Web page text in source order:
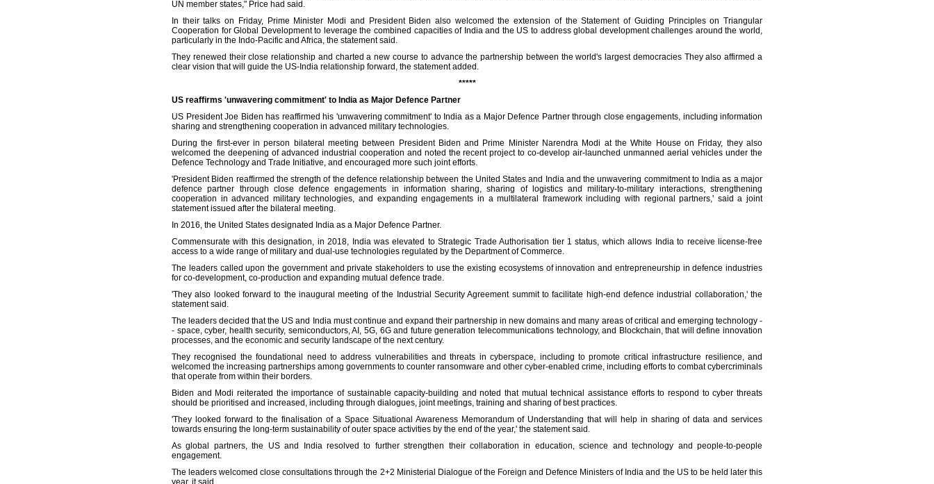
UN member states," Price had said.
In their talks on Friday, Prime Minister Modi and President Biden also welcomed the extension of the Statement of Guiding Principles on Triangular
Cooperation for Global Development to leverage the combined capacities of India and the US to address global development challenges around the world,
particularly in the Indo-Pacific and Africa, the statement said.
They renewed their close relationship and charted a new course to advance the partnership between the world's largest democracies They also affirmed a
clear vision that will guide the US-India relationship forward, the statement added.
*****
US reaffirms 'unwavering commitment' to India as Major Defence Partner
US President Joe Biden has reaffirmed his 'unwavering commitment' to India as a Major Defence Partner through close engagements, including information
sharing and strengthening cooperation in advanced military technologies.
During the first-ever in person bilateral meeting between President Biden and Prime Minister Narendra Modi at the White House on Friday, they also
welcomed the deepening of advanced industrial cooperation and noted the recent project to co-develop air-launched unmanned aerial vehicles under the
Defence Technology and Trade Initiative, and encouraged more such joint efforts.
'President Biden reaffirmed the strength of the defence relationship between the United States and India and the unwavering commitment to India as a major
defence partner through close defence engagements in information sharing, sharing of logistics and military-to-military interactions, strengthening
cooperation in advanced military technologies, and expanding engagements in a multilateral framework including with regional partners,' said a joint
statement issued after the bilateral meeting.
In 2016, the United States designated India as a Major Defence Partner.
Commensurate with this designation, in 2018, India was elevated to Strategic Trade Authorisation tier 1 status, which allows India to receive license-free
access to a wide range of military and dual-use technologies regulated by the Department of Commerce.
The leaders called upon the government and private stakeholders to use the existing ecosystems of innovation and entrepreneurship in defence industries
for co-development, co-production and expanding mutual defence trade.
'They also looked forward to the inaugural meeting of the Industrial Security Agreement summit to facilitate high-end defence industrial collaboration,' the
statement said.
The leaders decided that the US and India must continue and expand their partnership in new domains and many areas of critical and emerging technology -
- space, cyber, health security, semiconductors, AI, 5G, 6G and future generation telecommunications technology, and Blockchain, that will define innovation
processes, and the economic and security landscape of the next century.
They recognised the foundational need to address vulnerabilities and threats in cyberspace, including to promote critical infrastructure resilience, and
welcomed the increasing partnerships among governments to counter ransomware and other cyber-enabled crime, including efforts to combat cybercriminals
that operate from within their borders.
Biden and Modi reiterated the importance of sustainable capacity-building and noted that mutual technical assistance efforts to respond to cyber threats
should be prioritised and increased, including through dialogues, joint meetings, training and sharing of best practices.
'They looked forward to the finalisation of a Space Situational Awareness Memorandum of Understanding that will help in sharing of data and services
towards ensuring the long-term sustainability of outer space activities by the end of the year,' the statement said.
As global partners, the US and India resolved to further strengthen their collaboration in education, science and technology and people-to-people
engagement.
The leaders welcomed close consultations through the 2+2 Ministerial Dialogue of the Foreign and Defence Ministers of India and the US to be held later this
year, it said.